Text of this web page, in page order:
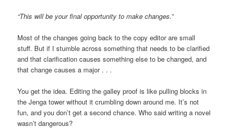
“This will be your final opportunity to make changes.”
Most of the changes going back to the copy editor are small
stuff. But if I stumble across something that needs to be clarified
and that clarification causes something else to be changed, and
that change causes a major . . .
You get the idea. Editing the galley proof is like pulling blocks in
the Jenga tower without it crumbling down around me. It’s not
fun, and you don’t get a second chance. Who said writing a novel
wasn’t dangerous?